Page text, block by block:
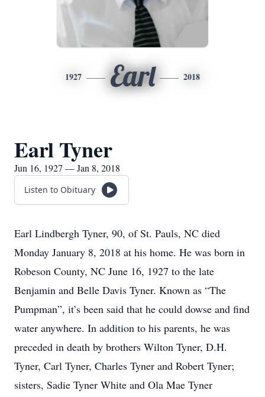
1927 Earl 2018
Earl Tyner
Jun 16, 1927 — Jan 8, 2018
Listen to Obituary
Earl Lindbergh Tyner, 90, of St. Pauls, NC died
Monday January 8, 2018 at his home. He was born in
Robeson County, NC June 16, 1927 to the late
Benjamin and Belle Davis Tyner. Known as “The
Pumpman”, it’s been said that he could dowse and find
water anywhere. In addition to his parents, he was
preceded in death by brothers Wilton Tyner, D.H.
Tyner, Carl Tyner, Charles Tyner and Robert Tyner;
sisters, Sadie Tyner White and Ola Mae Tyner